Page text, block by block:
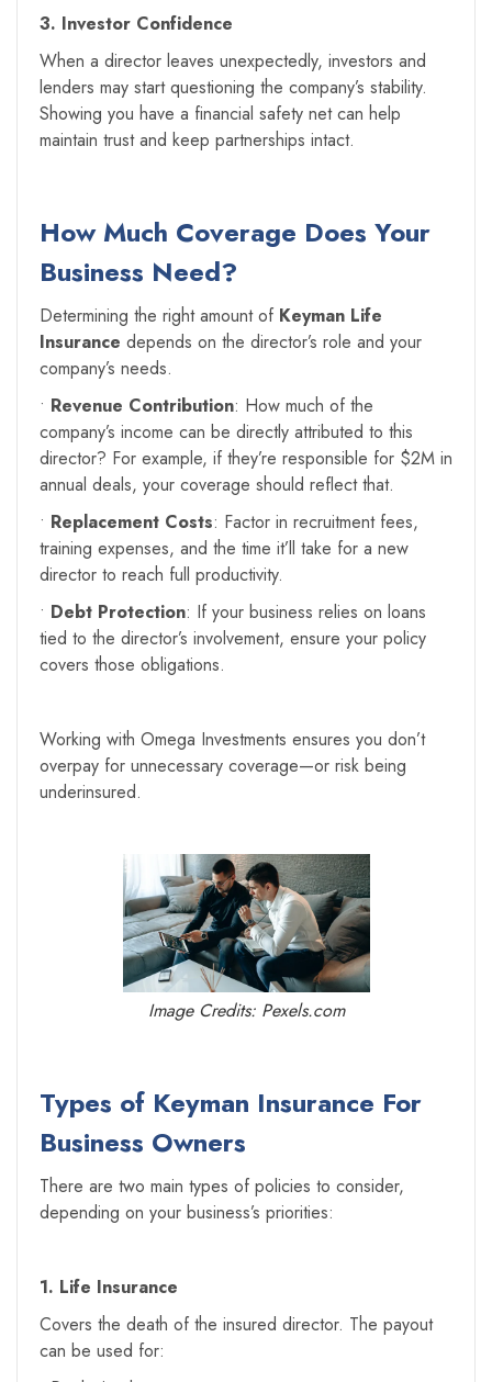
3. Investor Confidence
When a director leaves unexpectedly, investors and
lenders may start questioning the company’s stability.
Showing you have a financial safety net can help
maintain trust and keep partnerships intact.
How Much Coverage Does Your
Business Need?
Determining the right amount of Keyman Life
Insurance depends on the director’s role and your
company’s needs.
• Revenue Contribution: How much of the
company’s income can be directly attributed to this
director? For example, if they’re responsible for $2M in
annual deals, your coverage should reflect that.
• Replacement Costs: Factor in recruitment fees,
training expenses, and the time it’ll take for a new
director to reach full productivity.
• Debt Protection: If your business relies on loans
tied to the director’s involvement, ensure your policy
covers those obligations.
Working with Omega Investments ensures you don’t
overpay for unnecessary coverage—or risk being
underinsured.
Image Credits: Pexels.com
Types of Keyman Insurance For
Business Owners
There are two main types of policies to consider,
depending on your business’s priorities:
1. Life Insurance
Covers the death of the insured director. The payout
can be used for: